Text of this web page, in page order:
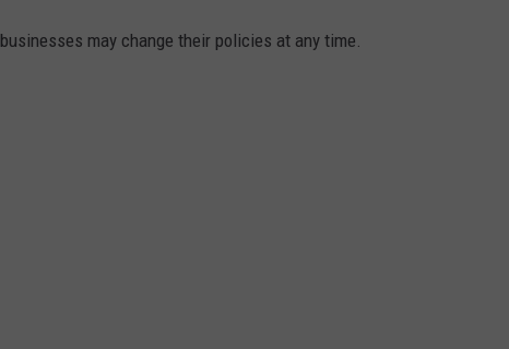
may change their policies at any time.